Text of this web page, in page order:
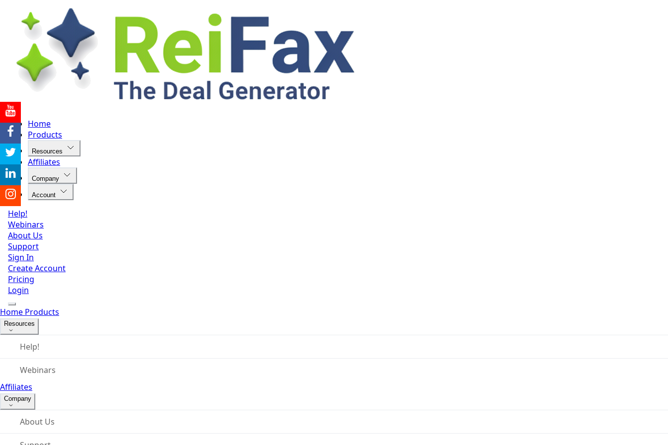
Home
Products
Resources
Affiliates
Company
Account
Help!
Webinars
About Us
Support
Sign In
Create Account
Pricing
Login
Home Products
Resources
Help!
Webinars
Affiliates
Company
About Us